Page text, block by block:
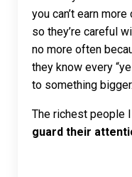
you can’t earn
so they’re careful
no more often
they know every
to something bigger.
The richest people
guard their